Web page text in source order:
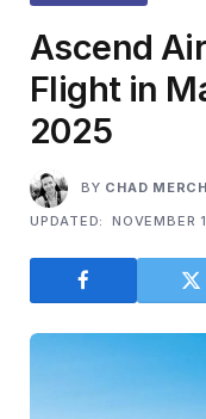
Ascend
Flight in
2025
BY CHAD
UPDATED:
NOVEMBER